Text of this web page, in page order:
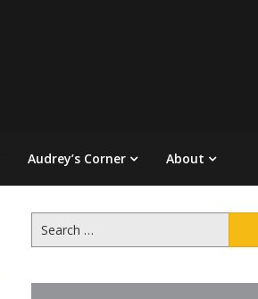
Audrey’s Corner About
for: